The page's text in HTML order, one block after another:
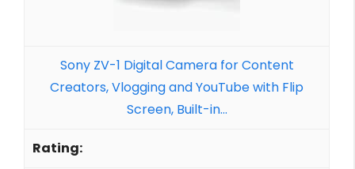
Sony ZV-1 Digital Camera for Content
Creators, Vlogging and YouTube with Flip
Screen, Built-in...